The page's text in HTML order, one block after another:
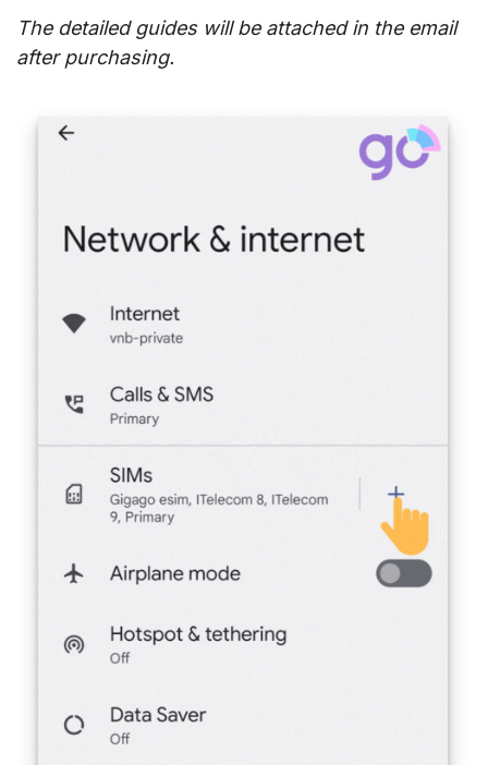
The detailed guides will be attached in the email
after purchasing.